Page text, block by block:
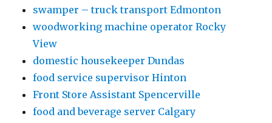
swamper – truck transport Edmonton
woodworking machine operator Rocky
View
domestic housekeeper Dundas
food service supervisor Hinton
Front Store Assistant Spencerville
food and beverage server Calgary